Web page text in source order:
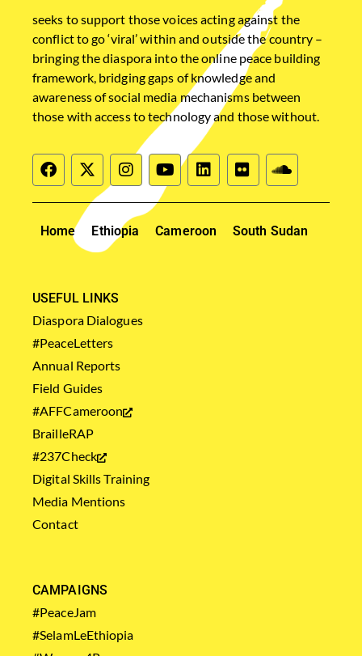
seeks to support those voices acting against the
conflict to go ‘viral’ within and outside the country –
bringing the diaspora into the online peace building
framework, bridging gaps of knowledge and
awareness of social media mechanisms between
those with access to technology and those without.
Home Ethiopia Cameroon South Sudan
USEFUL LINKS
Diaspora Dialogues
#PeaceLetters
Annual Reports
Field Guides
#AFFCameroon
BrailleRAP
#237Check
Digital Skills Training
Media Mentions
Contact
CAMPAIGNS
#PeaceJam
#SelamLeEthiopia